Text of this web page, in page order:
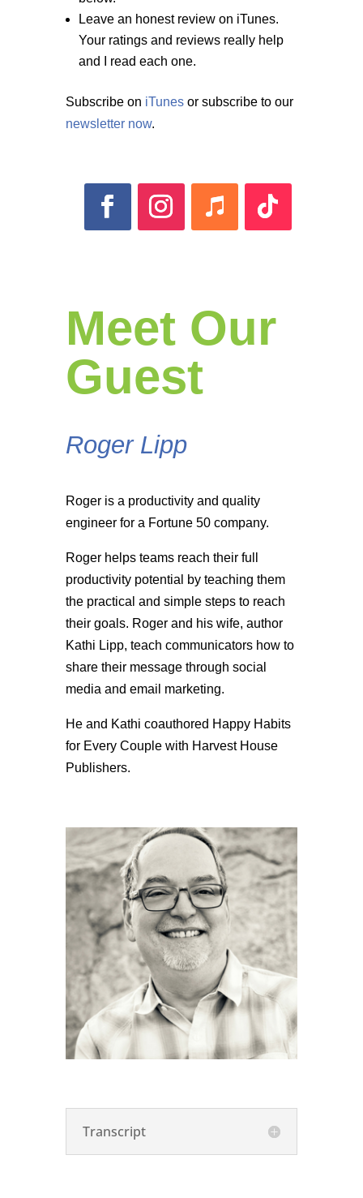
Leave an honest review on iTunes.
Your ratings and reviews really help
and I read each one.
Subscribe on iTunesor subscribe to our
newsletter now.
Meet Our
Guest
Roger Lipp
Roger is a productivity and quality
engineer for a Fortune 50 company.
Roger helps teams reach their full
productivity potential by teaching them
the practical and simple steps to reach
their goals. Roger and his wife, author
Kathi Lipp, teach communicators how to
share their message through social
media and email marketing.
He and Kathi coauthored Happy Habits
for Every Couple with Harvest House
Publishers.
Transcript